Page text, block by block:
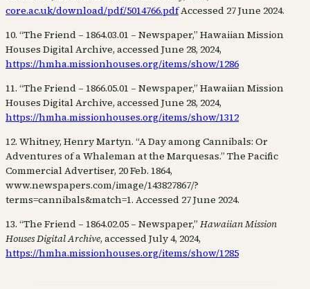
core.ac.uk/download/pdf/5014766.pdfAccessed 27 June 2024.
10. “The Friend – 1864.03.01 – Newspaper,” Hawaiian Mission
Houses Digital Archive, accessed June 28, 2024,
https://hmha.missionhouses.org/items/show/1286
11. “The Friend – 1866.05.01 – Newspaper,” Hawaiian Mission
Houses Digital Archive, accessed June 28, 2024,
https://hmha.missionhouses.org/items/show/1312
12. Whitney, Henry Martyn. “A Day among Cannibals: Or
Adventures of a Whaleman at the Marquesas.” The Pacific
Commercial Advertiser, 20 Feb. 1864,
www.newspapers.com/image/143827867/?
terms=cannibals&match=1. Accessed 27 June 2024.
13. “The Friend – 1864.02.05 – Newspaper,” Hawaiian Mission
Houses Digital Archive, accessed July 4, 2024,
https://hmha.missionhouses.org/items/show/1285